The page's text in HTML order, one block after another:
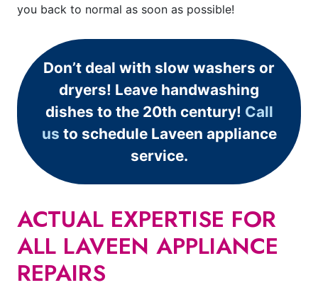
you back to normal as soon as possible!
Don’t deal with slow washers or
dryers! Leave handwashing
dishes to the 20th century! Call
us to schedule Laveen appliance
service.
ACTUAL EXPERTISE FOR
ALL LAVEEN APPLIANCE
REPAIRS